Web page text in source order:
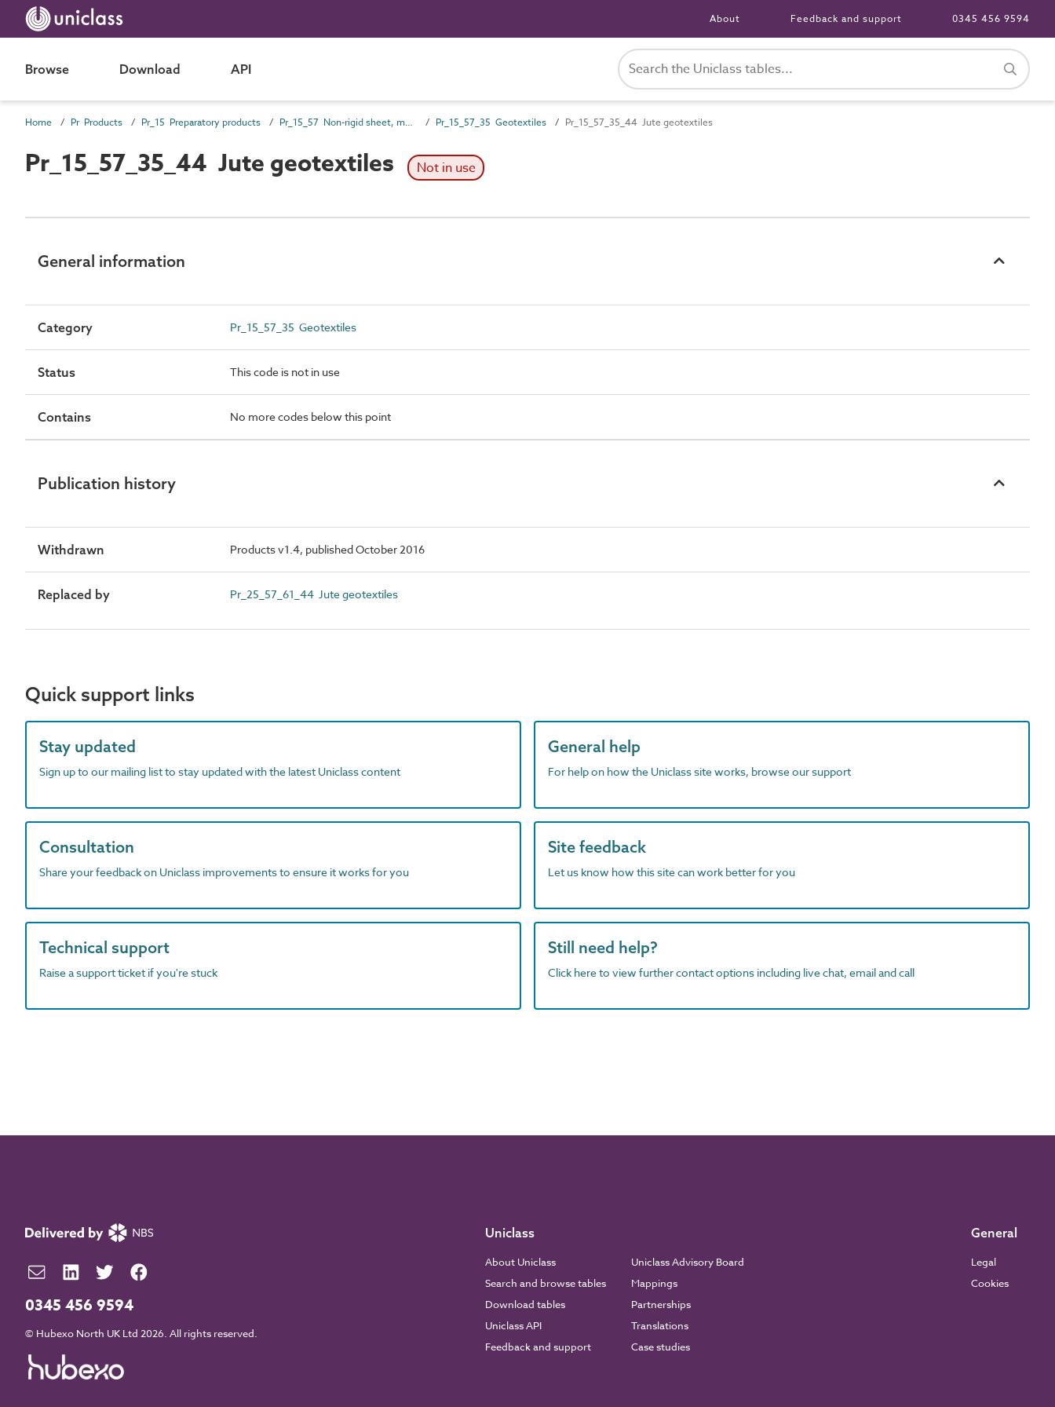
About Feedback and support 0345 456 9594
Browse Download API
Home Pr Products Pr_15 Preparatory products Pr_15_57 Non-rigid sheet, mat and strip preparatory products Pr_15_57_35 Geotextiles Pr_15_57_35_44 Jute geotextiles
Pr_15_57_35_44 Jute geotextiles Not in use
General information
Category Pr_15_57_35 Geotextiles
Status This code is not in use
Contains No more codes below this point
Publication history
Withdrawn Products v1.4, published October 2016
Replaced by Pr_25_57_61_44 Jute geotextiles
Quick support links
Stay updated
Sign up to our mailing list to stay updated with the latest Uniclass content
General help
For help on how the Uniclass site works, browse our support
Consultation
Share your feedback on Uniclass improvements to ensure it works for you
Site feedback
Let us know how this site can work better for you
Technical support
Raise a support ticket if you're stuck
Still need help?
Click here to view further contact options including live chat, email and call
0345 456 9594
© Hubexo North UK Ltd 2026. All rights reserved.
Uniclass
About Uniclass
Search and browse tables
Download tables
Uniclass API
Feedback and support
Uniclass Advisory Board
Mappings
Partnerships
Translations
Case studies
General
Legal
Cookies